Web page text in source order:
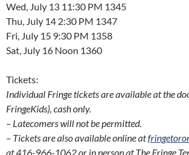
Wed, July 13 11:30 PM 1345
Thu, July 14 2:30 PM 1347
Fri, July 15 9:30 PM 1358
Sat, July 16 Noon 1360
Tickets:
Individual Fringe tickets are available at the
FringeKids), cash only.
– Latecomers will not be permitted.
– Tickets are also available online at
at 416-966-1062 or in person at The Fringe